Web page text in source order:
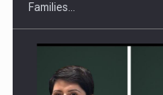
Families…